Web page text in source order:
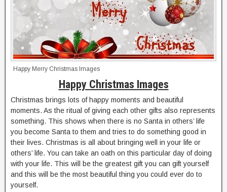
Happy Merry Christmas Images
Happy Christmas Images
Christmas brings lots of happy moments and beautiful
moments. As the ritual of giving each other gifts also represents
something. This shows when there is no Santa in others’ life
you become Santa to them and tries to do something good in
their lives. Christmas is all about bringing well in your life or
others’ life. You can take an oath on this particular day of doing
with your life. This will be the greatest gift you can gift yourself
and this will be the most beautiful thing you could ever do to
yourself.